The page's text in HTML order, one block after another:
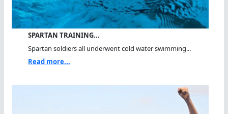
SPARTAN TRAINING…
Spartan soldiers all underwent cold water swimming...
Read more...